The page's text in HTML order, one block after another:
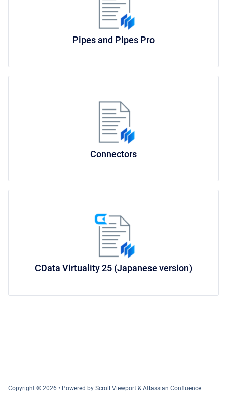
Pipes and Pipes Pro
Connectors
CData Virtuality 25 (Japanese version)
Copyright © 2026 • Powered by Scroll Viewport &Atlassian Confluence